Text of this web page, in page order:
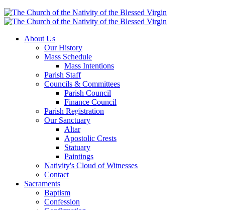
About Us
Our History
Mass Schedule
Mass Intentions
Parish Staff
Councils & Committees
Parish Council
Finance Council
Parish Registration
Our Sanctuary
Altar
Apostolic Crests
Statuary
Paintings
Nativity's Cloud of Witnesses
Contact
Sacraments
Baptism
Confession